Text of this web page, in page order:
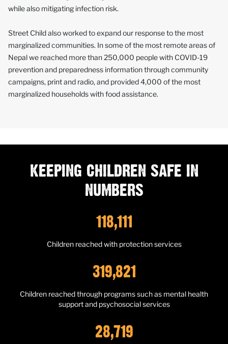
while also mitigating infection risk.
Street Child also worked to expand our response to the most
marginalized communities. In some of the most remote areas of
Nepal we reached more than 250,000 people with COVID-19
prevention and preparedness information through community
campaigns, print and radio, and provided 4,000 of the most
marginalized households with food assistance.
KEEPING CHILDREN SAFE IN
NUMBERS
118,111
Children reached with protection services
319,821
Children reached through programs such as mental health
support and psychosocial services
28,719